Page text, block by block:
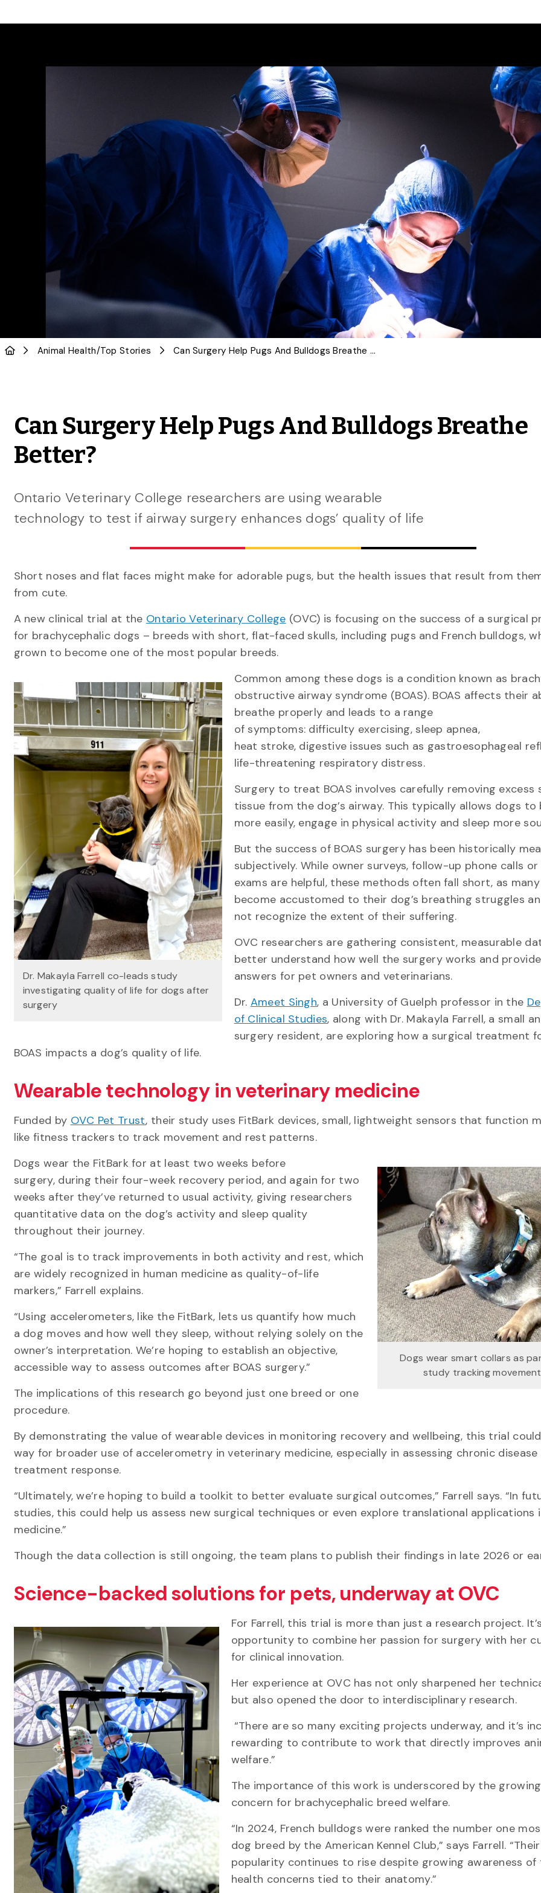
Animal Health/Top Stories Can Surgery Help Pugs And Bulldogs Breathe Better?
Can Surgery Help Pugs And Bulldogs Breathe
Better?
Ontario Veterinary College researchers are using wearable
technology to test if airway surgery enhances dogs’ quality of life
Short noses and flat faces might make for adorable pugs, but the health issues that result from
from cute.
A new clinical trial at the Ontario Veterinary College (OVC) is focusing on the success of a surgical
for brachycephalic dogs – breeds with short, flat-faced skulls, including pugs and French bulldogs,
grown to become one of the most popular breeds.
Dr. Makayla Farrell co-leads study
investigating quality of life for dogs after
surgery
Common among these dogs is a condition known as
obstructive airway syndrome (BOAS). BOAS affects their
breathe properly and leads to a range
of symptoms: difficulty exercising, sleep apnea,
heat stroke, digestive issues such as gastroesophageal
life-threatening respiratory distress.
Surgery to treat BOAS involves carefully removing excess
tissue from the dog’s airway. This typically allows dogs to
more easily, engage in physical activity and sleep more
But the success of BOAS surgery has been historically
subjectively. While owner surveys, follow-up phone calls
exams are helpful, these methods often fall short, as
become accustomed to their dog’s breathing struggles
not recognize the extent of their suffering.
OVC researchers are gathering consistent, measurable
better understand how well the surgery works and
answers for pet owners and veterinarians.
Dr. Ameet Singh, a University of Guelph professor in the
of Clinical Studies, along with Dr. Makayla Farrell, a small
surgery resident, are exploring how a surgical treatment
BOAS impacts a dog’s quality of life.
Wearable technology in veterinary medicine
Funded by OVC Pet Trust, their study uses FitBark devices, small, lightweight sensors that function
like fitness trackers to track movement and rest patterns.
Dogs wear smart collars as
study tracking
Dogs wear the FitBark for at least two weeks before
surgery, during their four-week recovery period, and again for two
weeks after they’ve returned to usual activity, giving researchers
quantitative data on the dog’s activity and sleep quality
throughout their journey.
“The goal is to track improvements in both activity and rest, which
are widely recognized in human medicine as quality-of-life
markers,” Farrell explains.
“Using accelerometers, like the FitBark, lets us quantify how much
a dog moves and how well they sleep, without relying solely on the
owner’s interpretation. We’re hoping to establish an objective,
accessible way to assess outcomes after BOAS surgery.”
The implications of this research go beyond just one breed or one
procedure.
By demonstrating the value of wearable devices in monitoring recovery and wellbeing, this trial
way for broader use of accelerometry in veterinary medicine, especially in assessing chronic disease
treatment response.
“Ultimately, we’re hoping to build a toolkit to better evaluate surgical outcomes,” Farrell says. “In
studies, this could help us assess new surgical techniques or even explore translational applications
medicine.”
Though the data collection is still ongoing, the team plans to publish their findings in late 2026 or
Science-backed solutions for pets, underway at OVC
For Farrell, this trial is more than just a research project.
opportunity to combine her passion for surgery with her
for clinical innovation.
Her experience at OVC has not only sharpened her
but also opened the door to interdisciplinary research.
“There are so many exciting projects underway, and it’s
rewarding to contribute to work that directly improves
welfare.”
The importance of this work is underscored by the
concern for brachycephalic breed welfare.
“In 2024, French bulldogs were ranked the number one
dog breed by the American Kennel Club,” says Farrell. “Their
popularity continues to rise despite growing awareness of
health concerns tied to their anatomy.”